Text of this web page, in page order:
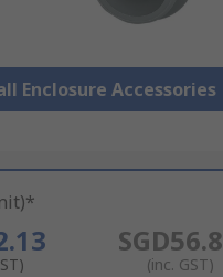
Enclosure Accessories
(inc. GST)